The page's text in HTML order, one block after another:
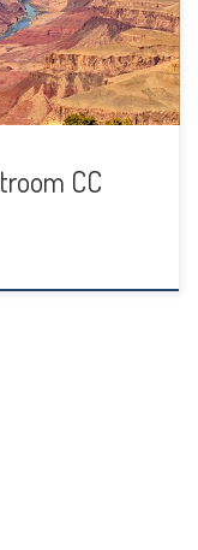
a Dehaze slider
[…]
CC